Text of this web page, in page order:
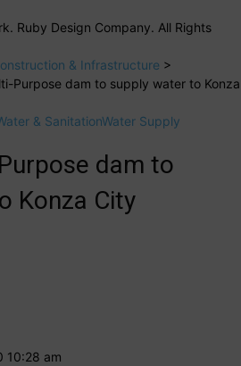
Ruby Design Company. All Rights
& Infrastructure >
Purpose dam to supply water to Konza
& SanitationWater Supply
dam to
Konza City
10:28 am